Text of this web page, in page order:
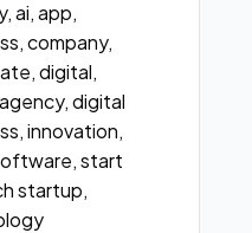
ai, app,
company,
digital,
digital
innovation,
start
startup,